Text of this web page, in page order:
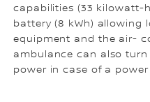
capabilities (33 kilowatt-
battery (8 kWh) allowing
equipment and the air-
ambulance can also
power in case of a